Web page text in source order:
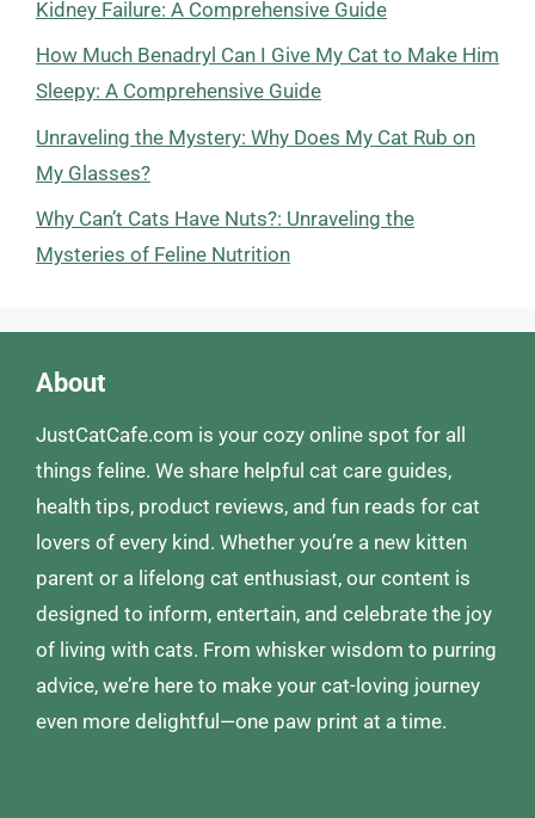
Kidney Failure: A Comprehensive Guide
How Much Benadryl Can I Give My Cat to Make Him
Sleepy: A Comprehensive Guide
Unraveling the Mystery: Why Does My Cat Rub on
My Glasses?
Why Can’t Cats Have Nuts?: Unraveling the
Mysteries of Feline Nutrition
About
JustCatCafe.com is your cozy online spot for all
things feline. We share helpful cat care guides,
health tips, product reviews, and fun reads for cat
lovers of every kind. Whether you’re a new kitten
parent or a lifelong cat enthusiast, our content is
designed to inform, entertain, and celebrate the joy
of living with cats. From whisker wisdom to purring
advice, we’re here to make your cat-loving journey
even more delightful—one paw print at a time.